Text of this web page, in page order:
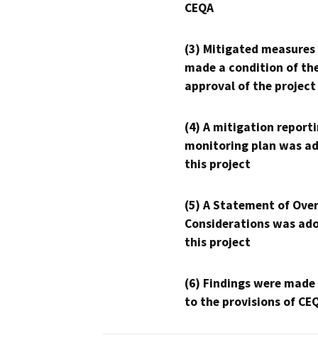
CEQA
(3) Mitigated measures
made a condition of
approval of the project
(4) A mitigation
monitoring plan was
this project
(5) A Statement of
Considerations was
this project
(6) Findings were
to the provisions of